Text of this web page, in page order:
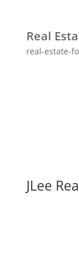
Real
real-estate-
JLee